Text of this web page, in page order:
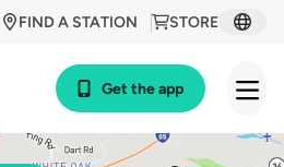
STORE
FIND A STATION
Get the app